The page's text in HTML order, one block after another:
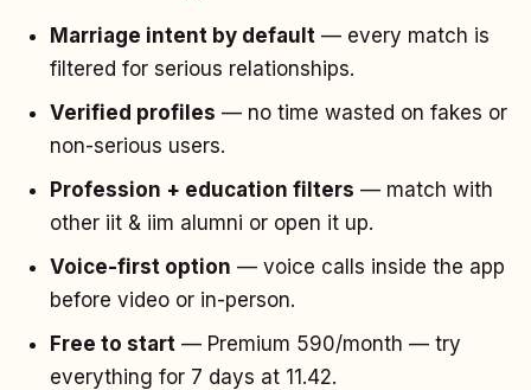
Marriage intent by default — every match is
filtered for serious relationships.
Verified profiles — no time wasted on fakes or
non-serious users.
Profession + education filters — match with
other iit & iim alumni or open it up.
Voice-first option — voice calls inside the app
before video or in-person.
Free to start — Premium ₹590/month — try
everything for 7 days at ₹11.42.